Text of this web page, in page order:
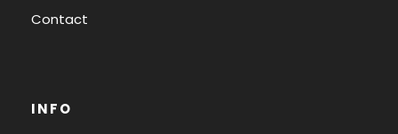
Contact
INFO